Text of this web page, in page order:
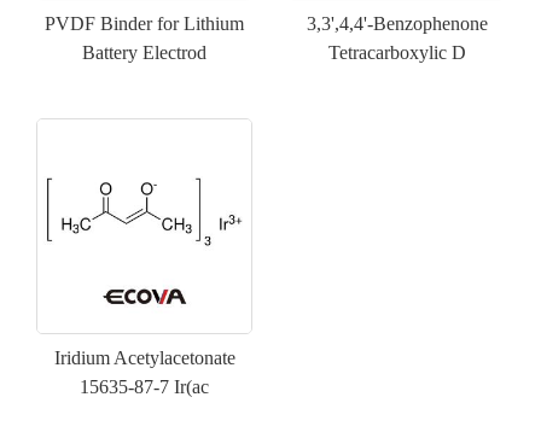
PVDF Binder for Lithium
Battery Electrod
3,3',4,4'-Benzophenone
Tetracarboxylic D
Iridium Acetylacetonate
15635-87-7 Ir(ac